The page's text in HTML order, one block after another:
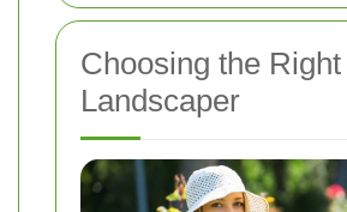
Choosing the
Landscaper